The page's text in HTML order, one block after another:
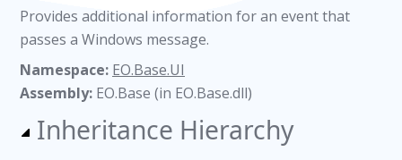
Provides additional information for an event that
passes a Windows message.
Namespace: EO.Base.UI
Assembly: EO.Base (in EO.Base.dll)
Inheritance Hierarchy